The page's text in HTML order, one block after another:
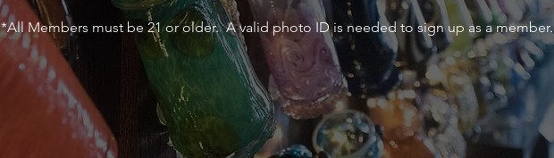
*All Members must be 21 or older. A valid photo ID is needed to sign up as a member.